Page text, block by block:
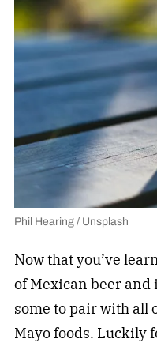
Phil Hearing / Unsplash
Now that you’ve
of Mexican beer and
some to pair with all
Mayo foods. Luckily